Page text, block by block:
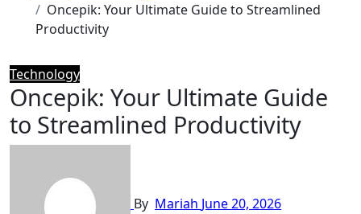
Oncepik: Your Ultimate Guide to Streamlined
Productivity
Technology
Oncepik: Your Ultimate Guide
to Streamlined Productivity
By Mariah June 20, 2026